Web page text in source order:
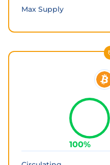
Max Supply
100%